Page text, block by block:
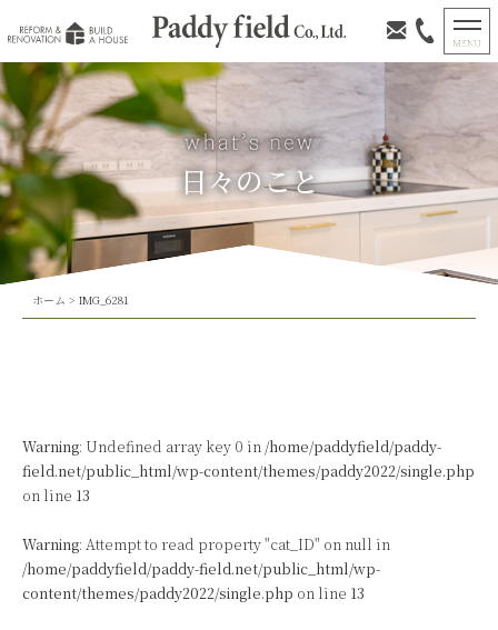
日々のこと
ホーム > IMG_6281
Warning: Undefined array key 0 in /home/paddyfield/paddy-
field.net/public_html/wp-content/themes/paddy2022/single.php
on line 13
Warning: Attempt to read property "cat_ID" on null in
/home/paddyfield/paddy-field.net/public_html/wp-
content/themes/paddy2022/single.php on line 13